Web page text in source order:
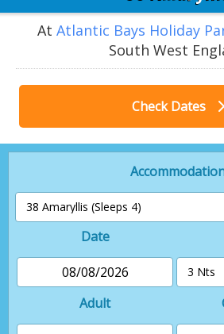
At Atlantic Bays Holiday
South West
Check Dates
Date
08/08/2026
Adult